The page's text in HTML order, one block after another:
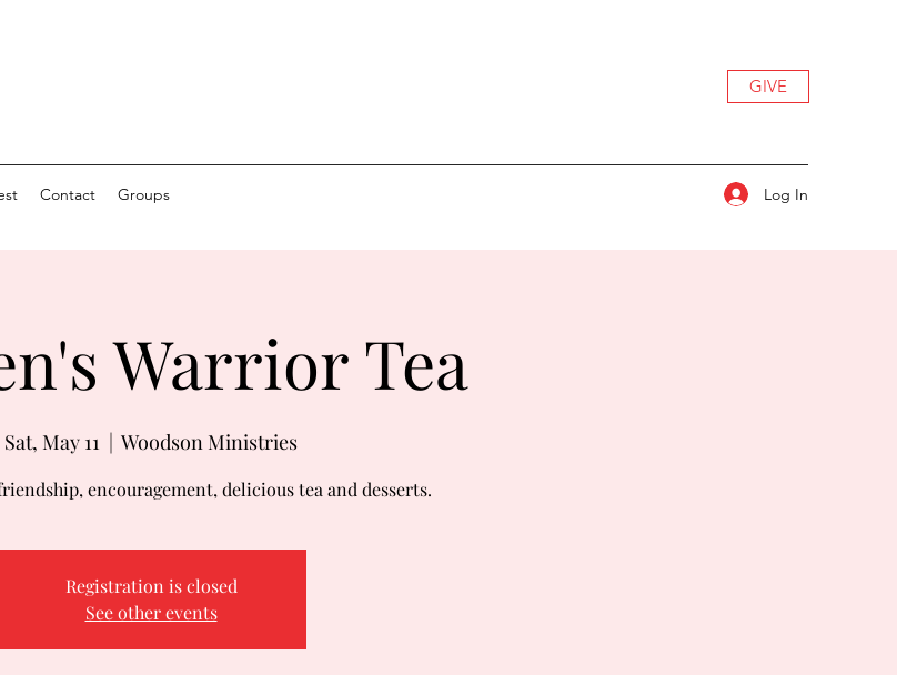
GIVE
Contact Groups Log In
Warrior Tea
Sat, May 11
  |
Woodson Ministries
encouragement, delicious tea and desserts.
Registration is closed
See other events